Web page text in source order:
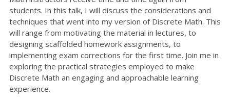
students. In this talk, I will discuss the considerations and
techniques that went into my version of Discrete Math. This
will range from motivating the material in lectures, to
designing scaffolded homework assignments, to
implementing exam corrections for the first time. Join me in
exploring the practical strategies employed to make
Discrete Math an engaging and approachable learning
experience.